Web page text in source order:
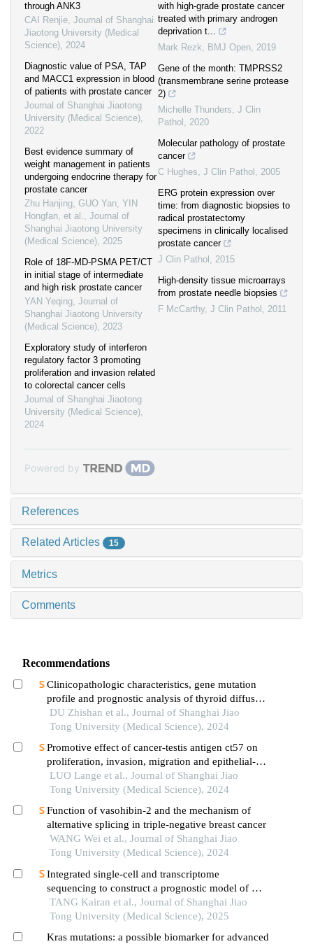
through ANK3
CAI Renjie, Journal of Shanghai
Jiaotong University (Medical
Science), 2024
Diagnostic value of PSA, TAP
and MACC1 expression in blood
of patients with prostate cancer
Journal of Shanghai Jiaotong
University (Medical Science),
2022
Best evidence summary of
weight management in patients
undergoing endocrine therapy for
prostate cancer
Zhu Hanjing, GUO Yan, YIN
Hongfan, et al., Journal of
Shanghai Jiaotong University
(Medical Science), 2025
Role of 18F-MD-PSMA PET/CT
in initial stage of intermediate
and high risk prostate cancer
YAN Yeqing, Journal of
Shanghai Jiaotong University
(Medical Science), 2023
Exploratory study of interferon
regulatory factor 3 promoting
proliferation and invasion related
to colorectal cancer cells
Journal of Shanghai Jiaotong
University (Medical Science),
2024
with high-grade prostate cancer
treated with primary androgen
deprivation t...
Mark Rezk, BMJ Open, 2019
Gene of the month: TMPRSS2
(transmembrane serine protease
2)
Michelle Thunders, J Clin
Pathol , 2020
Molecular pathology of prostate
cancer
C Hughes, J Clin Pathol , 2005
ERG protein expression over
time: from diagnostic biopsies to
radical prostatectomy
specimens in clinically localised
prostate cancer
J Clin Pathol , 2015
High-density tissue microarrays
from prostate needle biopsies
F McCarthy, J Clin Pathol , 2011
Powered by
References
Related Articles 15
Metrics
Comments
Recommendations
Clinicopathologic characteristics, gene mutation
profile and prognostic analysis of thyroid diffuse
large b-cell lymphoma
DU Zhishan et al., Journal of Shanghai Jiao
Tong University (Medical Science), 2024
Promotive effect of cancer-testis antigen ct57 on
proliferation, invasion, migration and epithelial-
mesenchymal transition of liver cancer cells
LUO Lange et al., Journal of Shanghai Jiao
Tong University (Medical Science), 2024
Function of vasohibin-2 and the mechanism of
alternative splicing in triple-negative breast cancer
WANG Wei et al., Journal of Shanghai Jiao
Tong University (Medical Science), 2024
Integrated single-cell and transcriptome
sequencing to construct a prognostic model of m2
macrophage-related genes in prostate cancer
TANG Kairan et al., Journal of Shanghai Jiao
Tong University (Medical Science), 2025
Kras mutations: a possible biomarker for advanced